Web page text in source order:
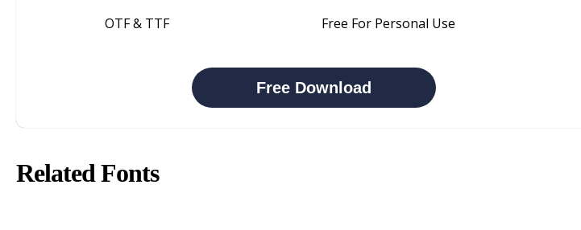
OTF & TTF Free For Personal Use
Free Download
Related Fonts